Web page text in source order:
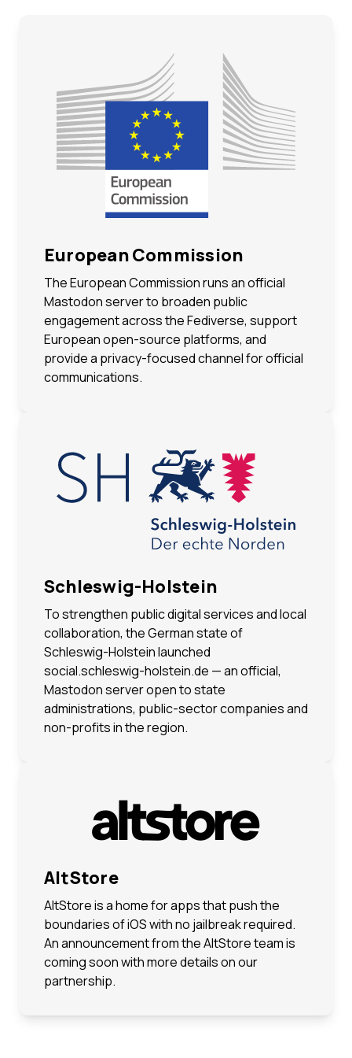
European Commission
The European Commission runs an official
Mastodon server to broaden public
engagement across the Fediverse, support
European open-source platforms, and
provide a privacy-focused channel for official
communications.
Schleswig-Holstein
To strengthen public digital services and local
collaboration, the German state of
Schleswig-Holstein launched
social.schleswig-holstein.de — an official,
Mastodon server open to state
administrations, public-sector companies and
non-profits in the region.
AltStore
AltStore is a home for apps that push the
boundaries of iOS with no jailbreak required.
An announcement from the AltStore team is
coming soon with more details on our
partnership.